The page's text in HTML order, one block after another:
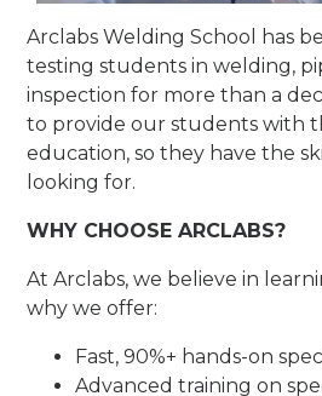
Arclabs Welding School has
testing students in welding,
inspection for more than a
to provide our students with
education, so they have the
looking for.
WHY CHOOSE ARCLABS?
At Arclabs, we believe in
why we offer:
Fast, 90%+ hands-on
Advanced training on